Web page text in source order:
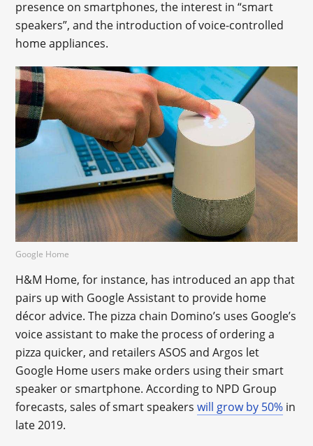
presence on smartphones, the interest in “smart
speakers”, and the introduction of voice-controlled
home appliances.
Google Home
H&M Home, for instance, has introduced an app that
pairs up with Google Assistant to provide home
décor advice. The pizza chain Domino’s uses Google’s
voice assistant to make the process of ordering a
pizza quicker, and retailers ASOS and Argos let
Google Home users make orders using their smart
speaker or smartphone. According to NPD Group
forecasts, sales of smart speakerswill grow by 50% in
late 2019.